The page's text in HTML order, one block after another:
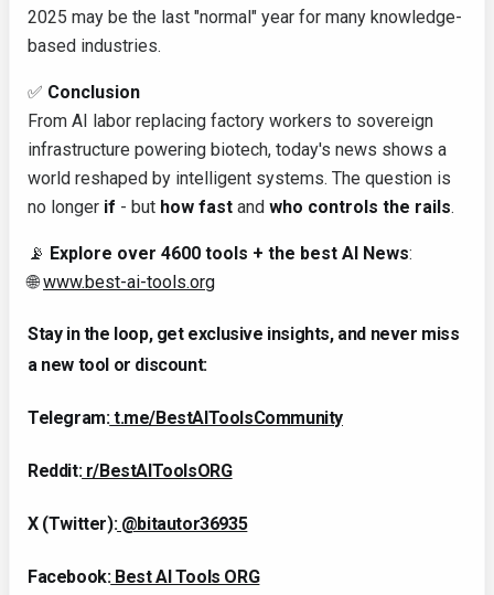
2025 may be the last "normal" year for many knowledge-
based industries.
✅ Conclusion
From AI labor replacing factory workers to sovereign
infrastructure powering biotech, today's news shows a
world reshaped by intelligent systems. The question is
no longer if - but how fast and who controls the rails.
📡 Explore over 4600 tools + the best AI News:
🌐www.best-ai-tools.org
Stay in the loop, get exclusive insights, and never miss
a new tool or discount:
Telegram:t.me/BestAIToolsCommunity
Reddit:r/BestAIToolsORG
X (Twitter):@bitautor36935
Facebook:Best AI Tools ORG